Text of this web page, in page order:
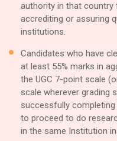
authority in that
accrediting or assuring
institutions.
Candidates who have
at least 55% marks in
the UGC 7-point scale
scale wherever grading
successfully completing
to proceed to do
in the same Institution